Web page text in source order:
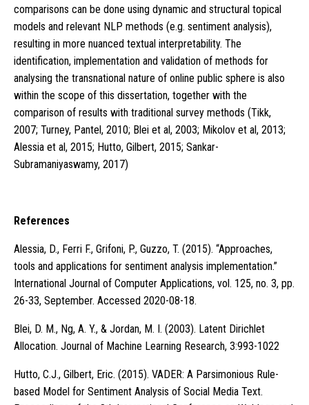
comparisons can be done using dynamic and structural topical
models and relevant NLP methods (e.g. sentiment analysis),
resulting in more nuanced textual interpretability. The
identification, implementation and validation of methods for
analysing the transnational nature of online public sphere is also
within the scope of this dissertation, together with the
comparison of results with traditional survey methods (Tikk,
2007; Turney, Pantel, 2010; Blei et al, 2003; Mikolov et al, 2013;
Alessia et al, 2015; Hutto, Gilbert, 2015; Sankar-
Subramaniyaswamy, 2017)
References
Alessia, D., Ferri F., Grifoni, P., Guzzo, T. (2015). “Approaches,
tools and applications for sentiment analysis implementation.”
International Journal of Computer Applications, vol. 125, no. 3, pp.
26-33, September. Accessed 2020-08-18.
Blei, D. M., Ng, A. Y., & Jordan, M. I. (2003). Latent Dirichlet
Allocation. Journal of Machine Learning Research, 3:993-1022
Hutto, C.J., Gilbert, Eric. (2015). VADER: A Parsimonious Rule-
based Model for Sentiment Analysis of Social Media Text.